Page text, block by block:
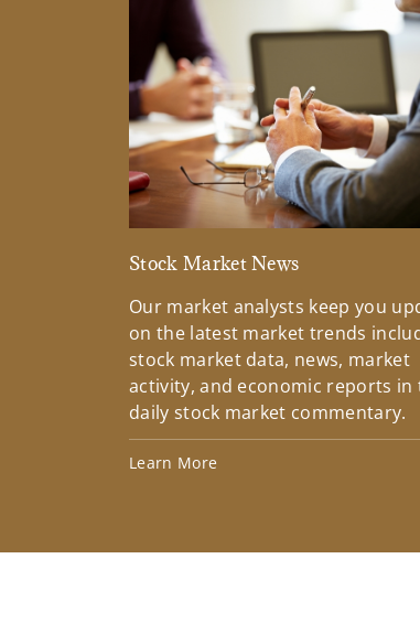
Stock Market News
Our market analysts keep you
on the latest market trends
stock market data, news, market
activity, and economic reports in
daily stock market commentary.
Learn More